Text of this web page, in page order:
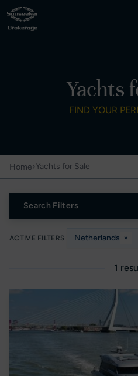
Yachts
FIND YOUR
Home›Yachts for Sale
Search Filters
ACTIVE FILTERS Netherlands ×
1